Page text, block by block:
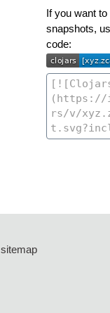
If you want
snapshots,
code:
sitemap